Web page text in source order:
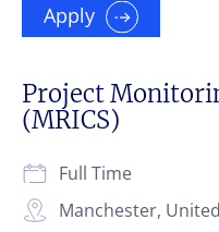
Apply
Project
(MRICS)
Manchester,
Full Time